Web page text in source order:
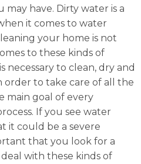
have. Dirty water is a
it comes to water
your home is not
to these kinds of
necessary to clean, dry and
to take care of all the
main goal of every
If you see water
it could be a severe
that you look for a
with these kinds of